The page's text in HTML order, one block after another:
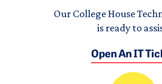
Our College House
is ready to
Open An IT